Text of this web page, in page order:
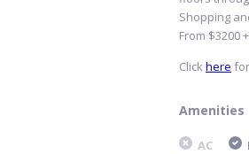
Shopping
From $3200
Clickhere
Amenities
AC